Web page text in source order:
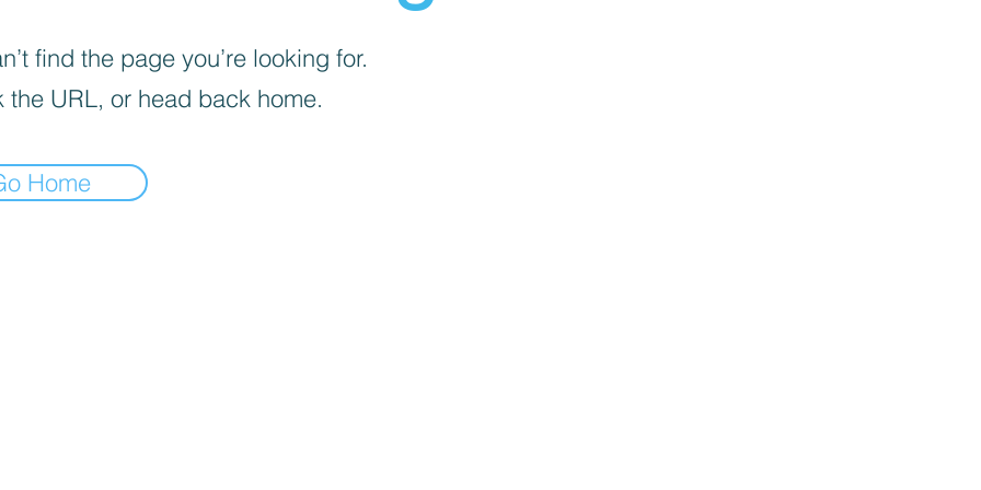
find the page you’re looking for.
the URL, or head back home.
Home